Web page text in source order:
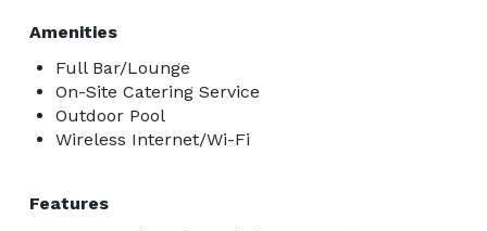
Amenities
Full Bar/Lounge
On-Site Catering Service
Outdoor Pool
Wireless Internet/Wi-Fi
Features